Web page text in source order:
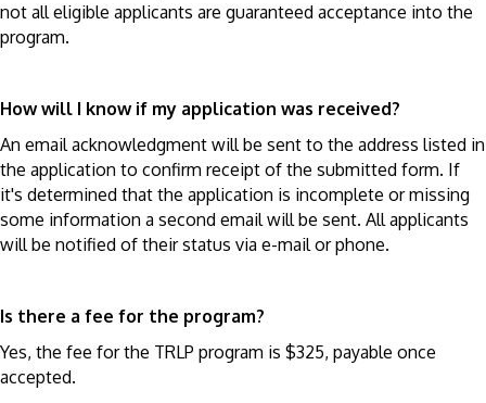
not all eligible applicants are guaranteed acceptance into the
program.
How will I know if my application was received?
An email acknowledgment will be sent to the address listed in
the application to confirm receipt of the submitted form. If
it's determined that the application is incomplete or missing
some information a second email will be sent. All applicants
will be notified of their status via e-mail or phone.
Is there a fee for the program?
Yes, the fee for the TRLP program is $325, payable once
accepted.